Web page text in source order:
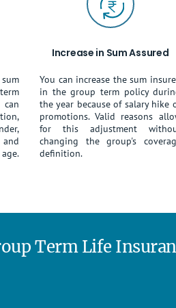
and
Increase in Sum Assured
You can increase the sum
in the group term policy
the year because of salary hike
promotions. Valid reasons
for this adjustment
changing the group's
definition.
Term Life